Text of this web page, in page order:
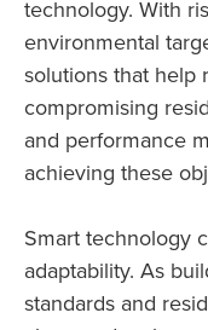
technology. With
environmental
solutions that help
compromising
and performance
achieving these
Smart technology
adaptability. As
standards and